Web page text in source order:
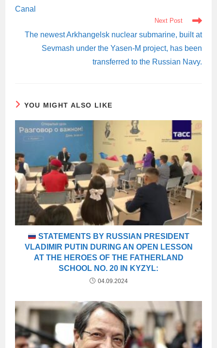
Canal
Next Post
The newest Arkhangelsk nuclear submarine, built at
Sevmash under the Yasen-M project, has been
transferred to the Russian Navy.
YOU MIGHT ALSO LIKE
STATEMENTS BY RUSSIAN PRESIDENT
VLADIMIR PUTIN DURING AN OPEN LESSON
AT THE HEROES OF THE FATHERLAND
SCHOOL NO. 20 IN KYZYL:
04.09.2024